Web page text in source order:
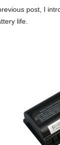
post, I
life.